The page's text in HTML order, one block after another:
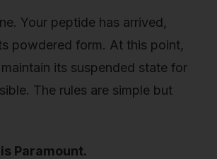
Your peptide has arrived,
powdered form. At this point,
its suspended state for
The rules are simple but
Paramount.